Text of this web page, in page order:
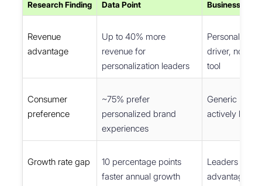
Research Finding Data Point Business
Revenue
advantage
Up to 40% more
revenue for
personalization leaders
driver, not
tool
Consumer
preference
~75% prefer
personalized brand
experiences
Generic
actively loses
Growth rate gap
10 percentage points
faster annual growth
Leaders
advantage